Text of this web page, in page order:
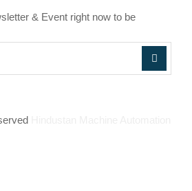
& Event right now to be